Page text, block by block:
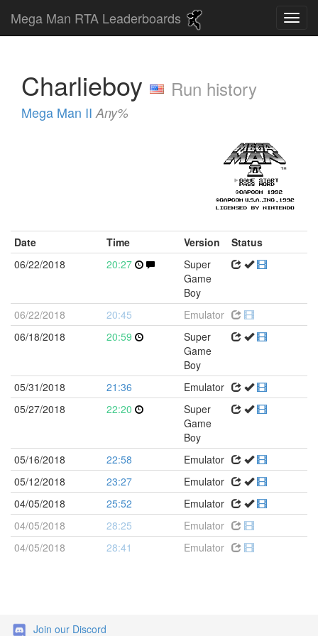
Mega Man RTA Leaderboards
Charlieboy Run history
Mega Man II Any%
Date Time Version
Status
06/22/2018
20:27
Super
Game
Boy
06/22/2018
20:45
Emulator
06/18/2018
20:59
Super
Game
Boy
05/31/2018
21:36
Emulator
05/27/2018
22:20
Super
Game
Boy
05/16/2018
22:58
Emulator
05/12/2018
23:27
Emulator
04/05/2018
25:52
Emulator
04/05/2018
28:25
Emulator
04/05/2018
28:41 Emulator
Join our Discord